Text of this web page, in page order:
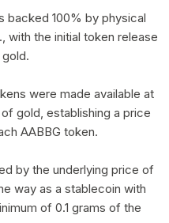
backed 100% by physical
with the initial token release
were made available at
gold, establishing a price
AABBG token.
by the underlying price of
way as a stablecoin with
of 0.1 grams of the